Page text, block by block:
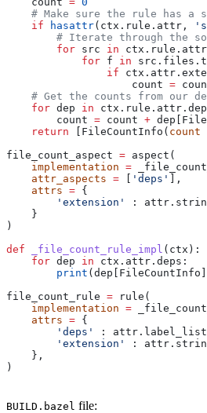
# Make sure the rule has a
    if
hasattr(ctx.rule.attr,
# Iterate through the
        for
src in
            for
f in
                if
                    count
=
# Get the counts from our
    for
dep in
        count
= count +
    return
[FileCountInfo( count
file_count_aspect = aspect(
    implementation
=
    attr_aspects
= [ 'deps' ],
    attrs
= {
        'extension'
:
    }
)
def _file_count_rule_impl ( ctx ):
    for
dep in ctx.attr.deps:
        print
file_count_rule = rule(
    implementation
=
    attrs
= {
        'deps'
:
        'extension'
:
    },
)
BUILD.bazel file: